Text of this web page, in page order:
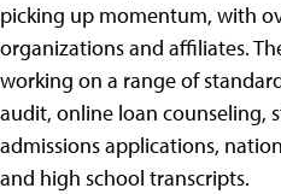
picking up momentum, with
organizations and affiliates.
working on a range of
audit, online loan counseling,
admissions applications,
and high school transcripts.